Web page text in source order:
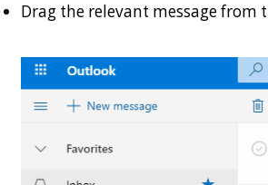
Drag the relevant message